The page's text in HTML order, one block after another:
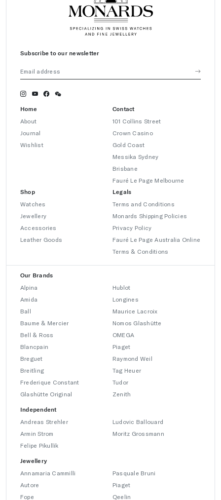
Subscribe to our newsletter
Home
About
Journal
Wishlist
Contact
101 Collins Street
Crown Casino
Gold Coast
Messika Sydney
Brisbane
Fauré Le Page Melbourne
Shop
Watches
Jewellery
Accessories
Leather Goods
Legals
Terms and Conditions
Monards Shipping Policies
Privacy Policy
Fauré Le Page Australia Online
Terms & Conditions
Our Brands
Alpina
Amida
Ball
Baume & Mercier
Bell & Ross
Blancpain
Breguet
Breitling
Frederique Constant
Glashütte Original
Hublot
Longines
Maurice Lacroix
Nomos Glashütte
OMEGA
Piaget
Raymond Weil
Tag Heuer
Tudor
Zenith
Independent
Andreas Strehler
Armin Strom
Felipe Pikullik
Ludovic Ballouard
Moritz Grossmann
Jewellery
Annamaria Cammilli
Autore
Fope
Pasquale Bruni
Piaget
Qeelin